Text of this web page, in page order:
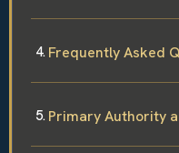
Frequently Asked
Primary Authority